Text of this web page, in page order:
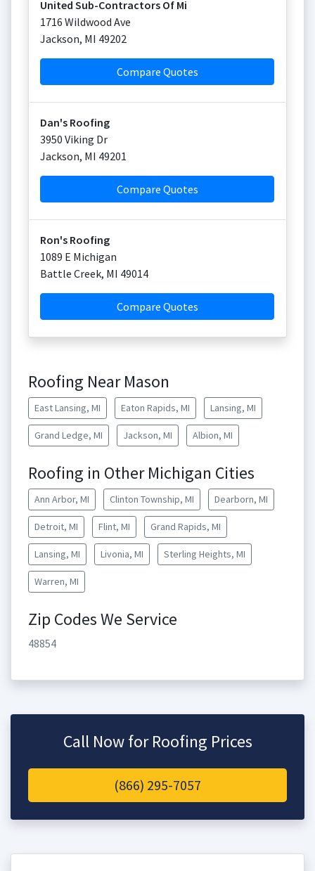
United Sub-Contractors Of Mi
1716 Wildwood Ave
Jackson, MI 49202
Compare Quotes
Dan's Roofing
3950 Viking Dr
Jackson, MI 49201
Compare Quotes
Ron's Roofing
1089 E Michigan
Battle Creek, MI 49014
Compare Quotes
Roofing Near Mason
East Lansing, MI Eaton Rapids, MI Lansing, MI
Grand Ledge, MI Jackson, MI Albion, MI
Roofing in Other Michigan Cities
Ann Arbor, MI Clinton Township, MI Dearborn, MI
Detroit, MI Flint, MI Grand Rapids, MI
Lansing, MI Livonia, MI Sterling Heights, MI
Warren, MI
Zip Codes We Service
48854
Call Now for Roofing Prices
(866) 295-7057